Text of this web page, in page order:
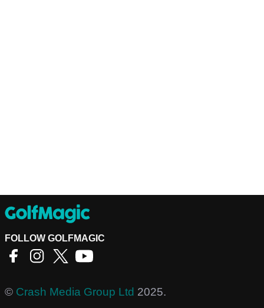
FOLLOW GOLFMAGIC
© Crash Media Group Ltd 2025.